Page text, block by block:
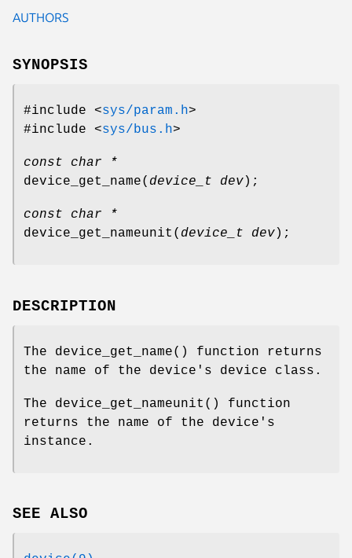
AUTHORS
SYNOPSIS
#include <sys/param.h>
#include <sys/bus.h>
const char *
device_get_name( device_t dev);
const char *
device_get_nameunit ( device_t dev);
DESCRIPTION
The device_get_name() function returns
the name of the device's device class.
The device_get_nameunit () function
returns the name of the device's
instance.
SEE ALSO